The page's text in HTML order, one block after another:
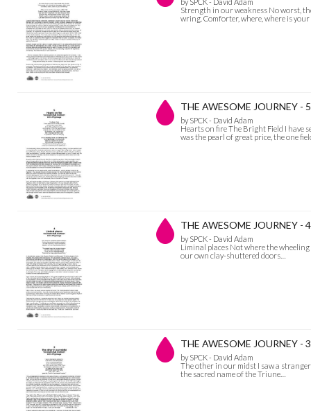
by SPCK - David Adam
Strength in our weakness No worst,
wring. Comforter, where, where is
THE AWESOME JOURNEY -
by SPCK - David Adam
Hearts on fire The Bright Field I have
was the pearl of great price, the one
THE AWESOME JOURNEY -
by SPCK - David Adam
Liminal places Not where the
our own clay-shuttered doors…
THE AWESOME JOURNEY
by SPCK - David Adam
The other in our midst I saw a
the sacred name of the Triune…